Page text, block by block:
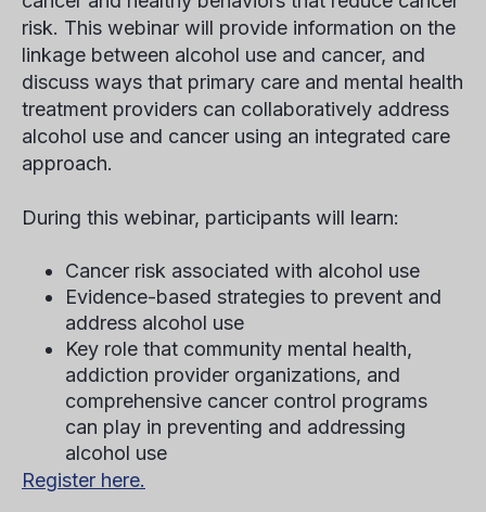
risk. This webinar will provide information on the
linkage between alcohol use and cancer, and
discuss ways that primary care and mental health
treatment providers can collaboratively address
alcohol use and cancer using an integrated care
approach.
During this webinar, participants will learn:
Cancer risk associated with alcohol use
Evidence-based strategies to prevent and
address alcohol use
Key role that community mental health,
addiction provider organizations, and
comprehensive cancer control programs
can play in preventing and addressing
alcohol use
Register here.